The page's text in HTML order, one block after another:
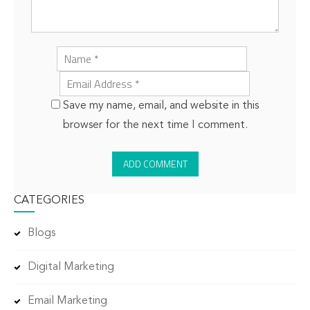
Save my name, email, and website in this
browser for the next time I comment.
CATEGORIES
Blogs
Digital Marketing
Email Marketing